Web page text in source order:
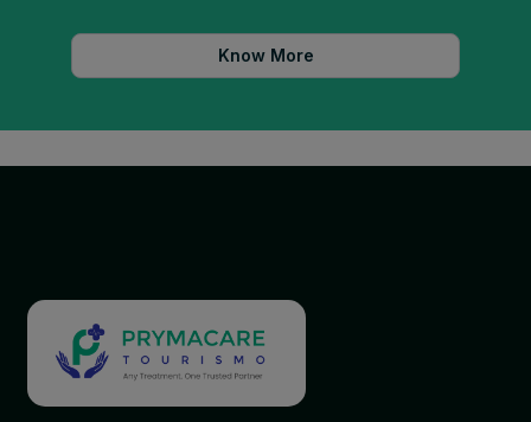
Know More